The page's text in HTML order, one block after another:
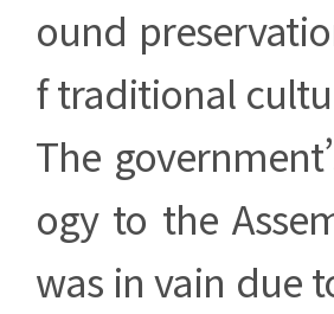
ound
f traditional
The
ogy to the
was in vain due